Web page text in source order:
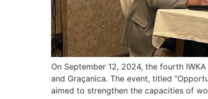
On September 12, 2024, the fourth
and Graçanica. The event, titled
aimed to strengthen the capacities of